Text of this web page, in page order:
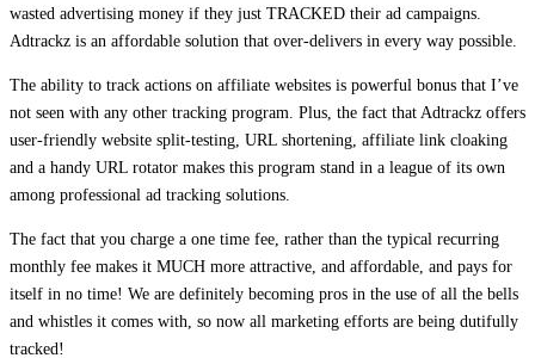
wasted advertising money if they just TRACKED their ad campaigns.
Adtrackz is an affordable solution that over-delivers in every way possible.
The ability to track actions on affiliate websites is powerful bonus that I’ve
not seen with any other tracking program. Plus, the fact that Adtrackz offers
user-friendly website split-testing, URL shortening, affiliate link cloaking
and a handy URL rotator makes this program stand in a league of its own
among professional ad tracking solutions.
The fact that you charge a one time fee, rather than the typical recurring
monthly fee makes it MUCH more attractive, and affordable, and pays for
itself in no time! We are definitely becoming pros in the use of all the bells
and whistles it comes with, so now all marketing efforts are being dutifully
tracked!